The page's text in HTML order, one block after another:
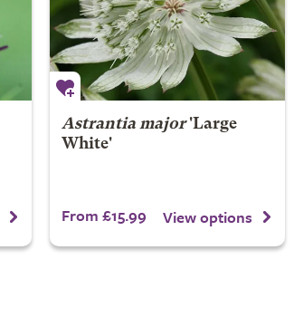
Astrantia major'Large
White'
From £15.99 View options